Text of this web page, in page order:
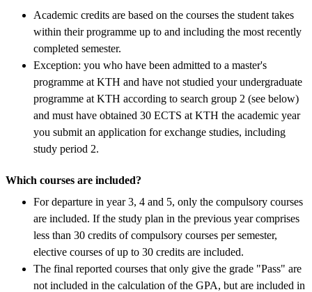
Academic credits are based on the courses the student takes
within their programme up to and including the most recently
completed semester.
Exception: you who have been admitted to a master's
programme at KTH and have not studied your undergraduate
programme at KTH according to search group 2 (see below)
and must have obtained 30 ECTS at KTH the academic year
you submit an application for exchange studies, including
study period 2.
Which courses are included?
For departure in year 3, 4 and 5, only the compulsory courses
are included. If the study plan in the previous year comprises
less than 30 credits of compulsory courses per semester,
elective courses of up to 30 credits are included.
The final reported courses that only give the grade "Pass" are
not included in the calculation of the GPA, but are included in